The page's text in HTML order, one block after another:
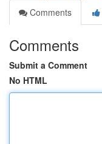
Comments
Comments
Submit a Comment
No HTML